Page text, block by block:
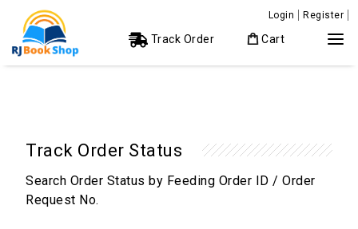
Login Register
Track Order Cart
Track Order Status
Search Order Status by Feeding Order ID / Order
Request No.